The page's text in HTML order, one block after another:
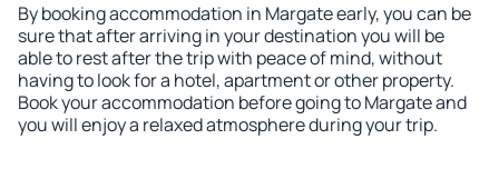
By booking accommodation in Margate early, you can be
sure that after arriving in your destination you will be
able to rest after the trip with peace of mind, without
having to look for a hotel, apartment or other property.
Book your accommodation before going to Margate and
you will enjoy a relaxed atmosphere during your trip.